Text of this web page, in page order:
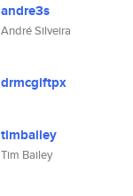
andre3s
André Silveira
drmcgiftpx
timbailey
Tim Bailey